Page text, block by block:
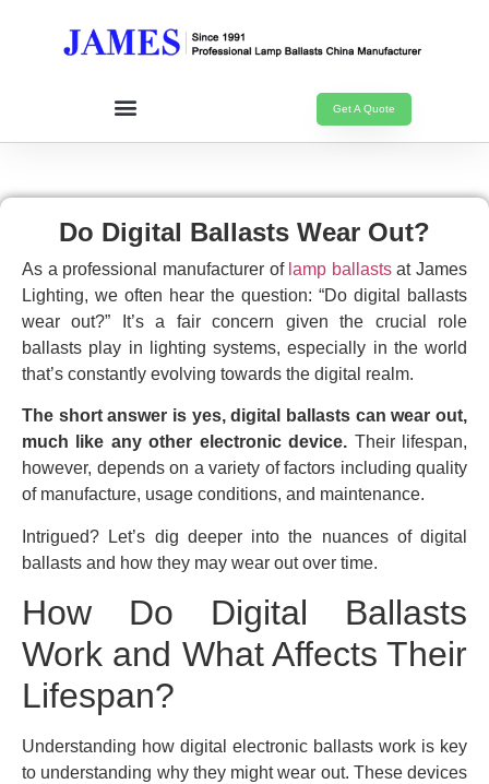
Get A Quote
Do Digital Ballasts Wear Out?
As a professional manufacturer of lamp ballastsat James
Lighting, we often hear the question: “Do digital ballasts
wear out?” It’s a fair concern given the crucial role
ballasts play in lighting systems, especially in the world
that’s constantly evolving towards the digital realm.
The short answer is yes, digital ballasts can wear out,
much like any other electronic device. Their lifespan,
however, depends on a variety of factors including quality
of manufacture, usage conditions, and maintenance.
Intrigued? Let’s dig deeper into the nuances of digital
ballasts and how they may wear out over time.
How Do Digital Ballasts
Work and What Affects Their
Lifespan?
Understanding how digital electronic ballasts work is key
to understanding why they might wear out. These devices